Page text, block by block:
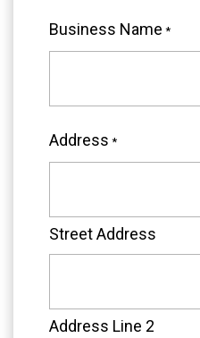
Business Name *
Address *
Street Address
Address Line 2